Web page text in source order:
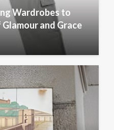
Wardrobes to
and Grace